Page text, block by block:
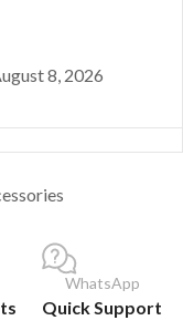
8, 2026
WhatsApp
Quick Support